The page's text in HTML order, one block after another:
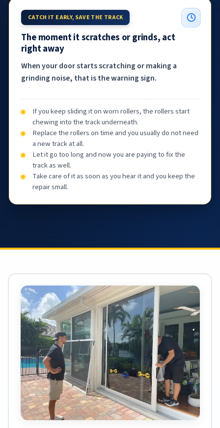
CATCH IT EARLY, SAVE THE TRACK
The moment it scratches or grinds, act
right away
When your door starts scratching or making a
grinding noise, that is the warning sign.
If you keep sliding it on worn rollers, the rollers start
chewing into the track underneath.
Replace the rollers on time and you usually do not need
a new track at all.
Let it go too long and now you are paying to fix the
track as well.
Take care of it as soon as you hear it and you keep the
repair small.